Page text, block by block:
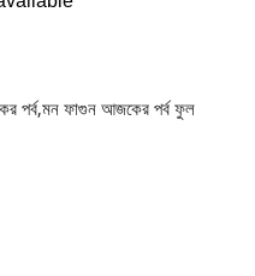
পর্ব,মন ফাগুন আজকের পর্ব ফুল